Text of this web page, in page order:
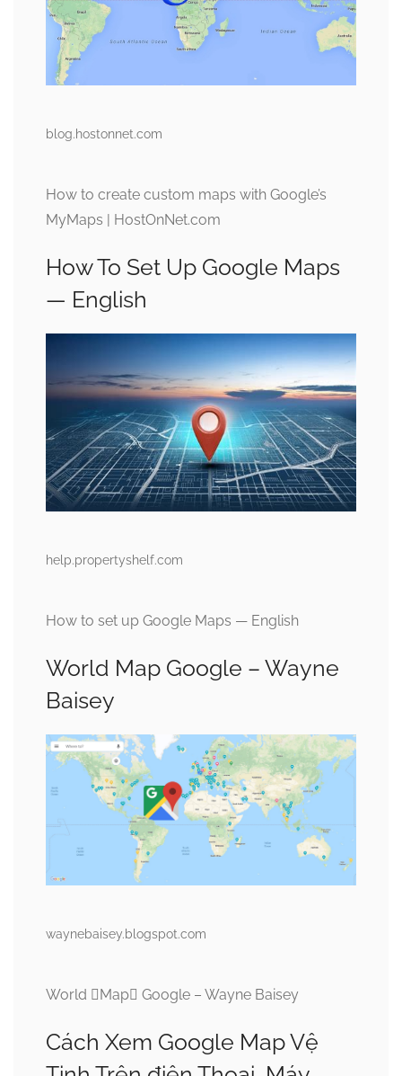
blog.hostonnet.com
How to create custom maps with Google’s
MyMaps | HostOnNet.com
How To Set Up Google Maps
— English
help.propertyshelf.com
How to set up Google Maps — English
World Map Google – Wayne
Baisey
waynebaisey.blogspot.com
World Map Google – Wayne Baisey
Cách Xem Google Map Vệ